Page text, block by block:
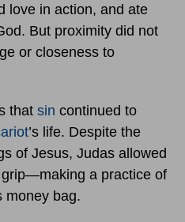
love in action, and ate
But proximity did not
or closeness to
that sin continued to
’s life. Despite the
of Jesus, Judas allowed
a practice of
money bag.